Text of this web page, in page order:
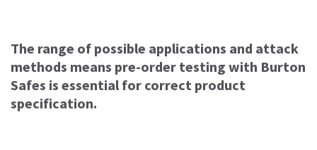
The range of possible applications and attack
methods means pre-order testing with Burton
Safes is essential for correct product
specification.